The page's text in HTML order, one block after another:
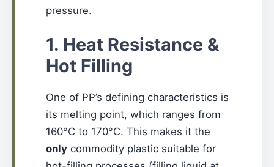
pressure.
1. Heat Resistance &
Hot Filling
One of PP’s defining characteristics is
its melting point, which ranges from
160°C to 170°C. This makes it the
only commodity plastic suitable for